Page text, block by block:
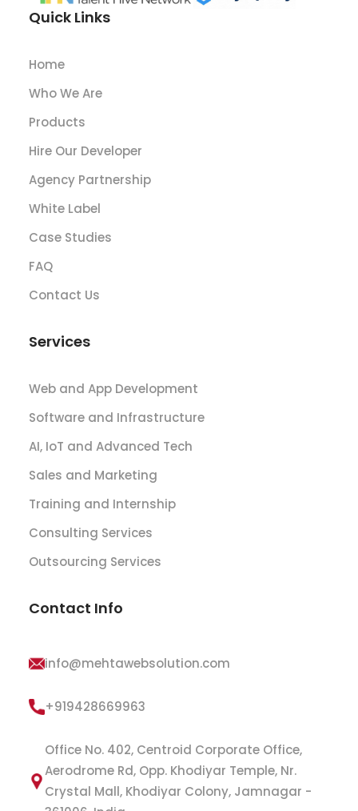
Quick Links
Home
Who We Are
Products
Hire Our Developer
Agency Partnership
White Label
Case Studies
FAQ
Contact Us
Services
Web and App Development
Software and Infrastructure
AI, IoT and Advanced Tech
Sales and Marketing
Training and Internship
Consulting Services
Outsourcing Services
Contact Info
info@mehtawebsolution.com
+919428669963
Office No. 402, Centroid Corporate Office,
Aerodrome Rd, Opp. Khodiyar Temple, Nr.
Crystal Mall, Khodiyar Colony, Jamnagar -